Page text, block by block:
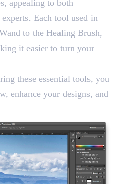
appealing to both
Each tool used in
to the Healing Brush,
it easier to turn your
these essential tools, you
enhance your designs, and